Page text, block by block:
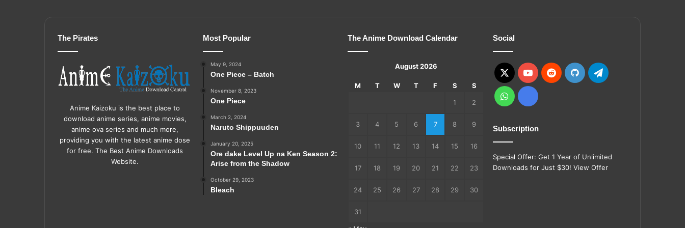
The Pirates
Anime Kaizoku is the best place to
download anime series, anime movies,
anime ova series and much more,
providing you with the latest anime dose
for free. The Best Anime Downloads
Website.
Most Popular
May 9, 2024
One Piece – Batch
November 8, 2023
One Piece
March 2, 2024
Naruto Shippuuden
January 20, 2025
Ore dake Level Up na Ken Season 2:
Arise from the Shadow
October 29, 2023
Bleach
The Anime Download Calendar
August 2026
M T W T F S S
1 2
3 4 5 6 7 8 9
10 11 12 13 14 15 16
17 18 19 20 21 22 23
24 25 26 27 28 29 30
31
Social
X YouTubeRedditGitHubTelegram
WhatsApp
Ko-
Subscription
Special Offer: Get 1 Year of Unlimited
Downloads for Just $30! View Offer